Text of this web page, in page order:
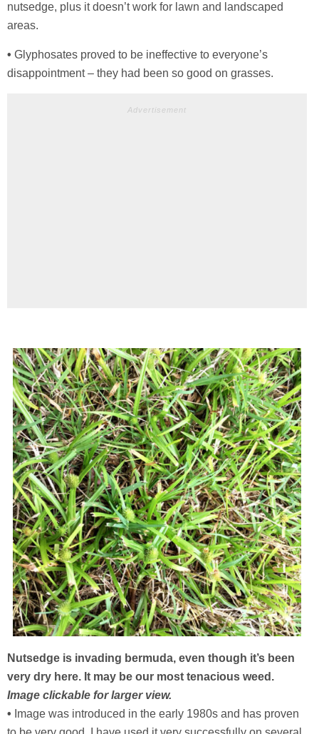
nutsedge, plus it doesn’t work for lawn and landscaped
areas.
• Glyphosates proved to be ineffective to everyone’s
disappointment – they had been so good on grasses.
Advertisement
Nutsedge is invading bermuda, even though it’s been
very dry here. It may be our most tenacious weed.
Image clickable for larger view.
• Image was introduced in the early 1980s and has proven